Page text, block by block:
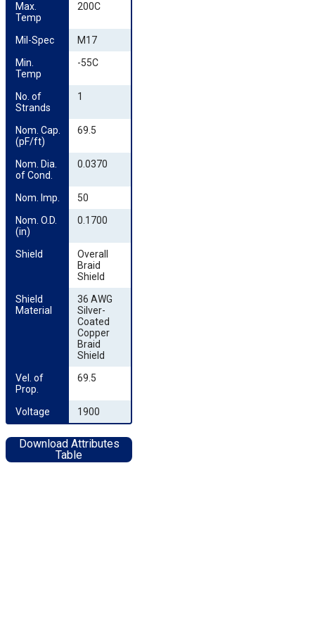
Max.
Temp
200C
Mil-Spec
M17
Min.
Temp
-55C
No. of
Strands
1
Nom. Cap.
(pF/ft)
69.5
Nom. Dia.
of Cond.
0.0370
Nom. Imp.
50
Nom. O.D.
(in)
0.1700
Shield
Overall
Braid
Shield
Shield
Material
36 AWG
Silver-
Coated
Copper
Braid
Shield
Vel. of
Prop.
69.5
Voltage 1900
Download Attributes
Table